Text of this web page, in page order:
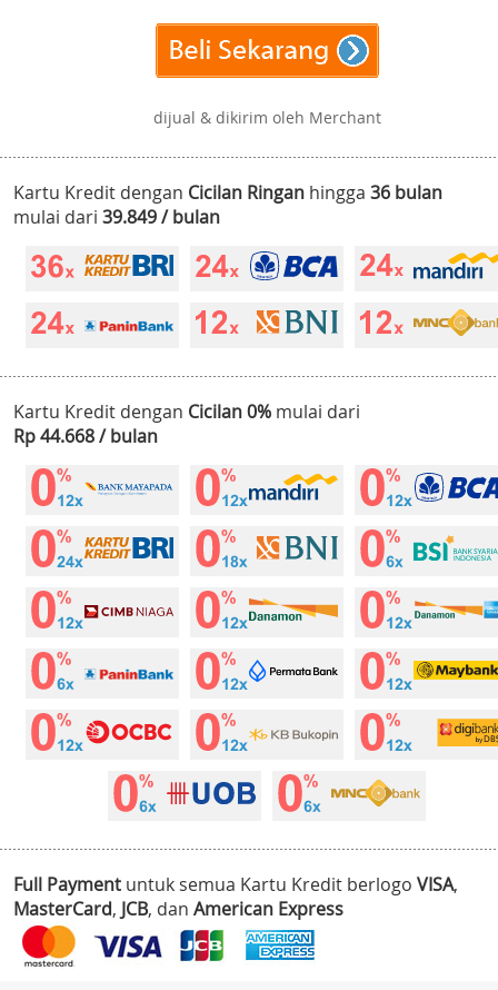
dijual & dikirim oleh Merchant
Kartu Kredit dengan Cicilan Ringan hingga 36 bulan
mulai dari 39.849 / bulan
Kartu Kredit dengan Cicilan 0% mulai dari
Rp 44.668 / bulan
Full Payment untuk semua Kartu Kredit berlogo VISA,
MasterCard, JCB, dan American Express